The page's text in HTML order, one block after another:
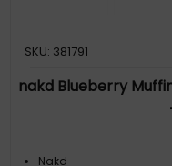
SKU: 381791
nakd Blueberry
Nakd